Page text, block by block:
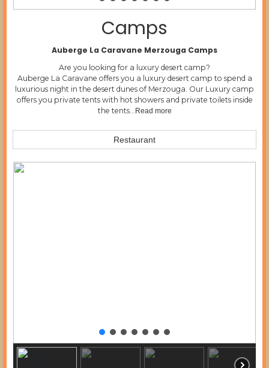
Camps
Auberge La Caravane Merzouga Camps
Are you looking for a luxury desert camp?
Auberge La Caravane offers you a luxury desert camp to spend a
luxurious night in the desert dunes of Merzouga. Our Luxury camp
offers you private tents with hot showers and private toilets inside
the tents…
Read more
Restaurant